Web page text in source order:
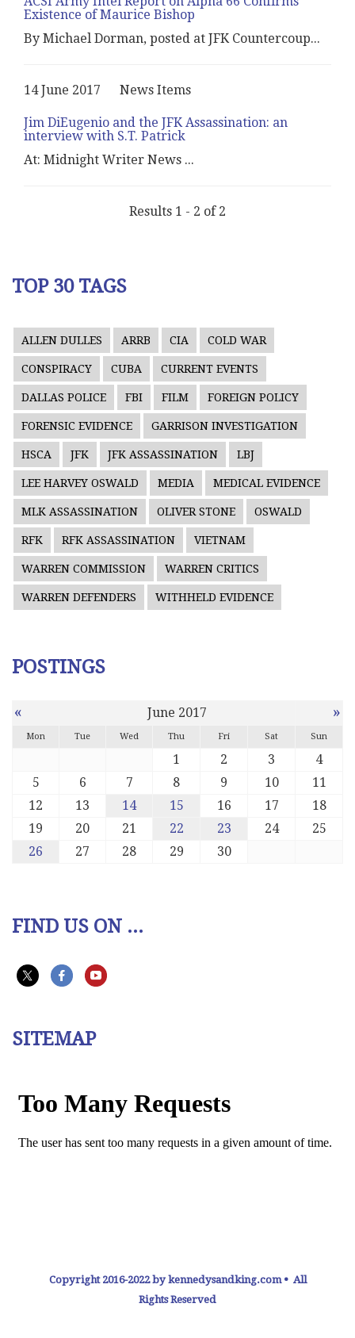
Existence of Maurice Bishop
By Michael Dorman, posted at JFK Countercoup...
14 June 2017 News Items
Jim DiEugenio and the JFK Assassination: an
interview with S.T. Patrick
At: Midnight Writer News ...
Results 1 - 2 of 2
TOP 30 TAGS
ALLEN DULLES ARRB CIA COLD WAR
CONSPIRACY CUBA CURRENT EVENTS
DALLAS POLICE FBI FILM FOREIGN POLICY
FORENSIC EVIDENCE GARRISON INVESTIGATION
HSCA JFK JFK ASSASSINATION LBJ
LEE HARVEY OSWALD MEDIA MEDICAL EVIDENCE
MLK ASSASSINATION OLIVER STONE OSWALD
RFK RFK ASSASSINATION VIETNAM
WARREN COMMISSION WARREN CRITICS
WARREN DEFENDERS WITHHELD EVIDENCE
POSTINGS
« June 2017 »
Mon Tue Wed Thu Fri Sat Sun
1 2 3
4
5
6 7 8 9 10
11
12
13 14 15 16 17
18
19
20 21 22 23 24
25
26
27 28 29 30
FIND US ON ...
SITEMAP
Copyright 2016-2022 by kennedysandking.com • All
Rights Reserved